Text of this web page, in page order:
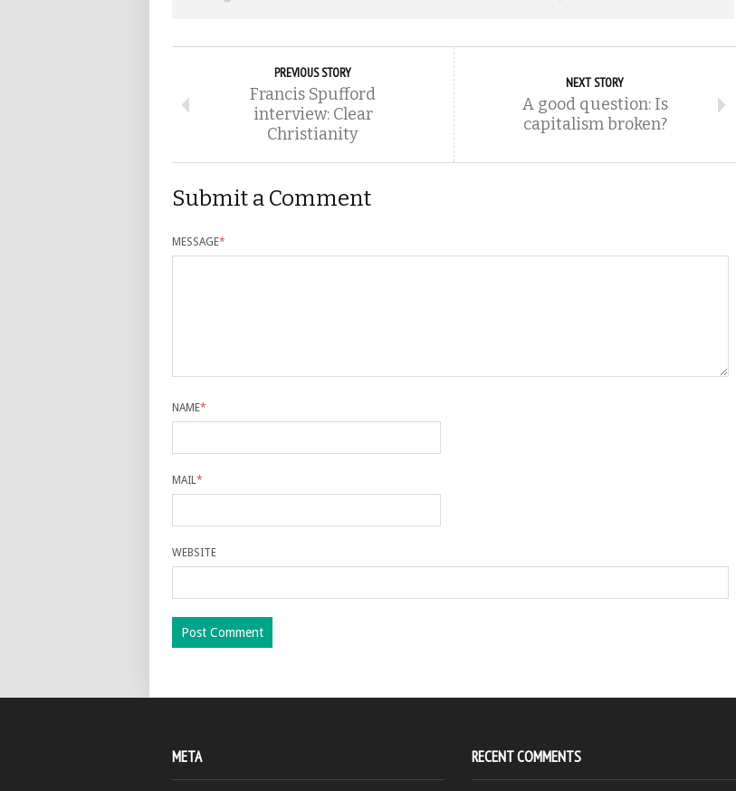
PREVIOUS STORY
Francis Spufford
interview: Clear
Christianity
NEXT STORY
A good question: Is
capitalism broken?
Submit a Comment
MESSAGE*
NAME*
MAIL*
WEBSITE
META RECENT COMMENTS